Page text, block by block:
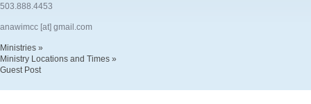
503.888.4453
anawimcc [at] gmail.com
Ministries »
Ministry Locations and Times »
Guest Post